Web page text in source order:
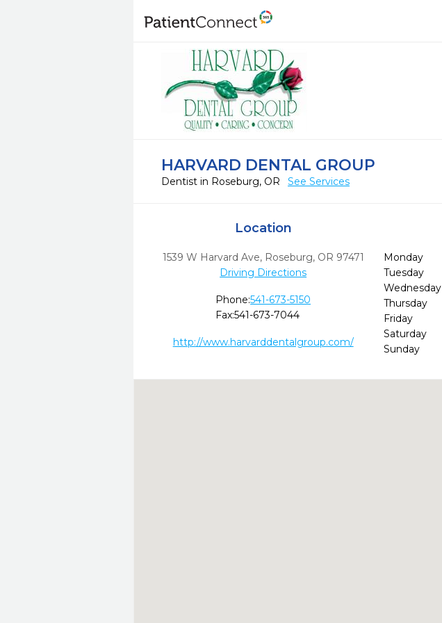
HARVARD DENTAL GROUP
Dentist in Roseburg, OR See Services
Location
1539 W Harvard Ave, Roseburg, OR 97471
Driving Directions
Phone:541-673-5150
Fax:541-673-7044
http://www.harvarddentalgroup.com/
Monday
Tuesday
Wednesday
Thursday
Friday
Saturday
Sunday